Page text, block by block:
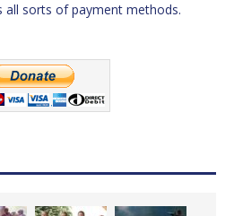
all sorts of payment methods.